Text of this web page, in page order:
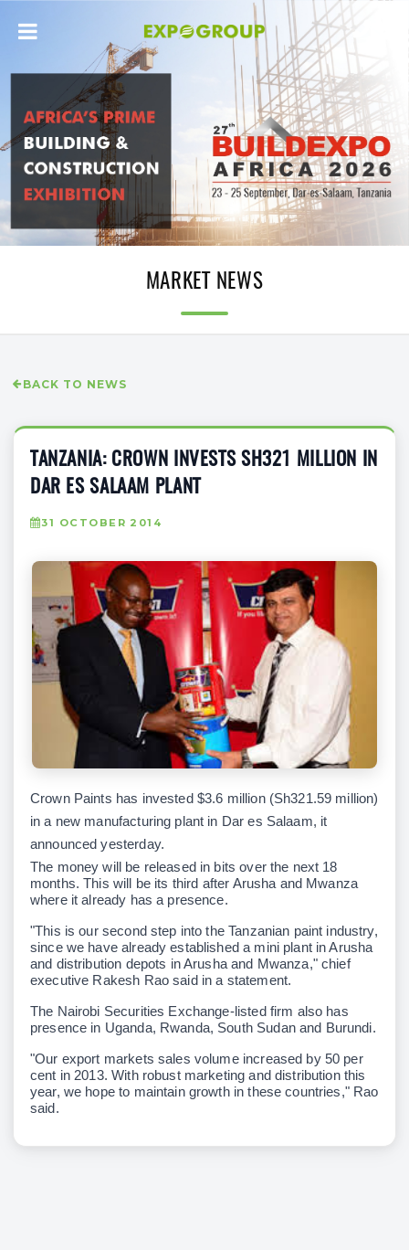
MARKET NEWS
BACK TO NEWS
TANZANIA: CROWN INVESTS SH321 MILLION IN
DAR ES SALAAM PLANT
31 OCTOBER 2014
Crown Paints has invested $3.6 million (Sh321.59 million)
in a new manufacturing plant in Dar es Salaam, it
announced yesterday.
The money will be released in bits over the next 18
months. This will be its third after Arusha and Mwanza
where it already has a presence.
"This is our second step into the Tanzanian paint industry,
since we have already established a mini plant in Arusha
and distribution depots in Arusha and Mwanza," chief
executive Rakesh Rao said in a statement.
The Nairobi Securities Exchange-listed firm also has
presence in Uganda, Rwanda, South Sudan and Burundi.
"Our export markets sales volume increased by 50 per
cent in 2013. With robust marketing and distribution this
year, we hope to maintain growth in these countries," Rao
said.